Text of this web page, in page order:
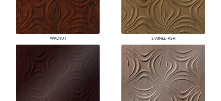
WALNUT STAINED ASH